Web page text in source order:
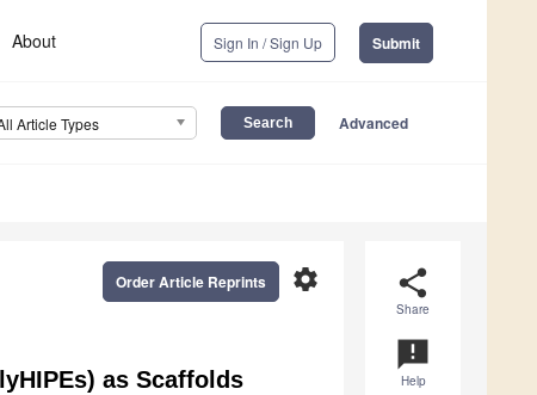
About Sign In / Sign Up Submit
Article Types Advanced
share
Share
announcement
Help
settings
Order Article Reprints
as Scaffolds